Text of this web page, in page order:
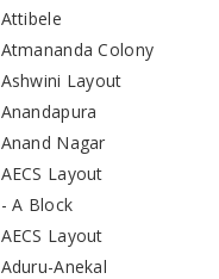
Attibele
Atmananda Colony
Ashwini Layout
Anandapura
Anand Nagar
AECS Layout
- A Block
AECS Layout
Aduru-Anekal